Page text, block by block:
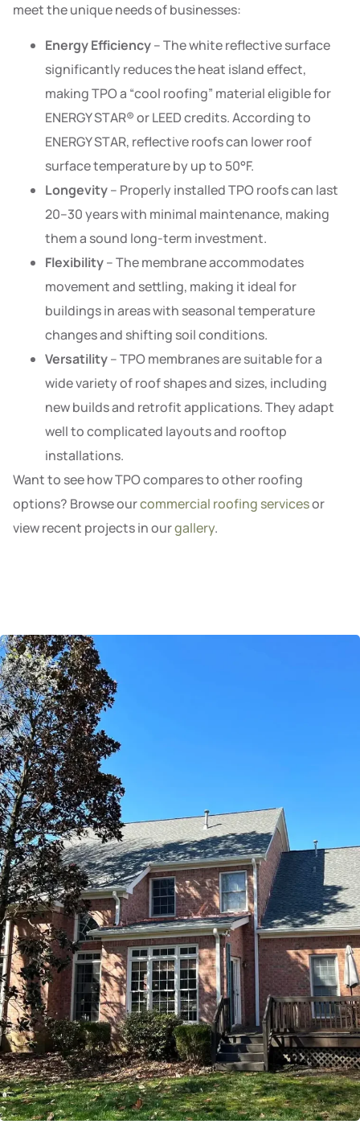
meet the unique needs of businesses:
Energy Efficiency– The white reflective surface
significantly reduces the heat island effect,
making TPO a “cool roofing” material eligible for
ENERGY STAR® or LEED credits. According to
ENERGY STAR, reflective roofs can lower roof
surface temperature by up to 50°F.
Longevity– Properly installed TPO roofs can last
20–30 years with minimal maintenance, making
them a sound long-term investment.
Flexibility– The membrane accommodates
movement and settling, making it ideal for
buildings in areas with seasonal temperature
changes and shifting soil conditions.
Versatility– TPO membranes are suitable for a
wide variety of roof shapes and sizes, including
new builds and retrofit applications. They adapt
well to complicated layouts and rooftop
installations.
Want to see how TPO compares to other roofing
options? Browse ourcommercial roofing servicesor
view recent projects in ourgallery.